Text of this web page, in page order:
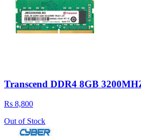
Transcend DDR4 8GB
Rs 8,800
Out of Stock